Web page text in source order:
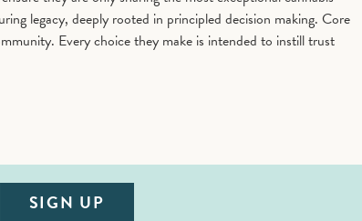
legacy, deeply rooted in principled decision making. Core
Every choice they make is intended to instill trust
SIGN UP